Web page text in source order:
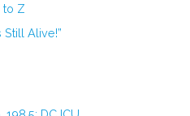
to Z
Still Alive!”